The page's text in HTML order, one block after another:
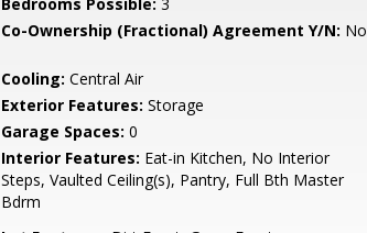
Co-Ownership (Fractional) Agreement Y/N: No
Cooling: Central Air
Exterior Features: Storage
Garage Spaces: 0
Interior Features: Eat-in Kitchen, No Interior
Steps, Vaulted Ceiling(s), Pantry, Full Bth Master
Bdrm